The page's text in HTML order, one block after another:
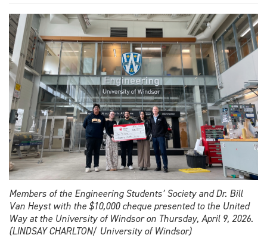
Members of the Engineering Students’ Society and Dr. Bill
Van Heyst with the $10,000 cheque presented to the United
Way at the University of Windsor on Thursday, April 9, 2026.
(LINDSAY CHARLTON/ University of Windsor)